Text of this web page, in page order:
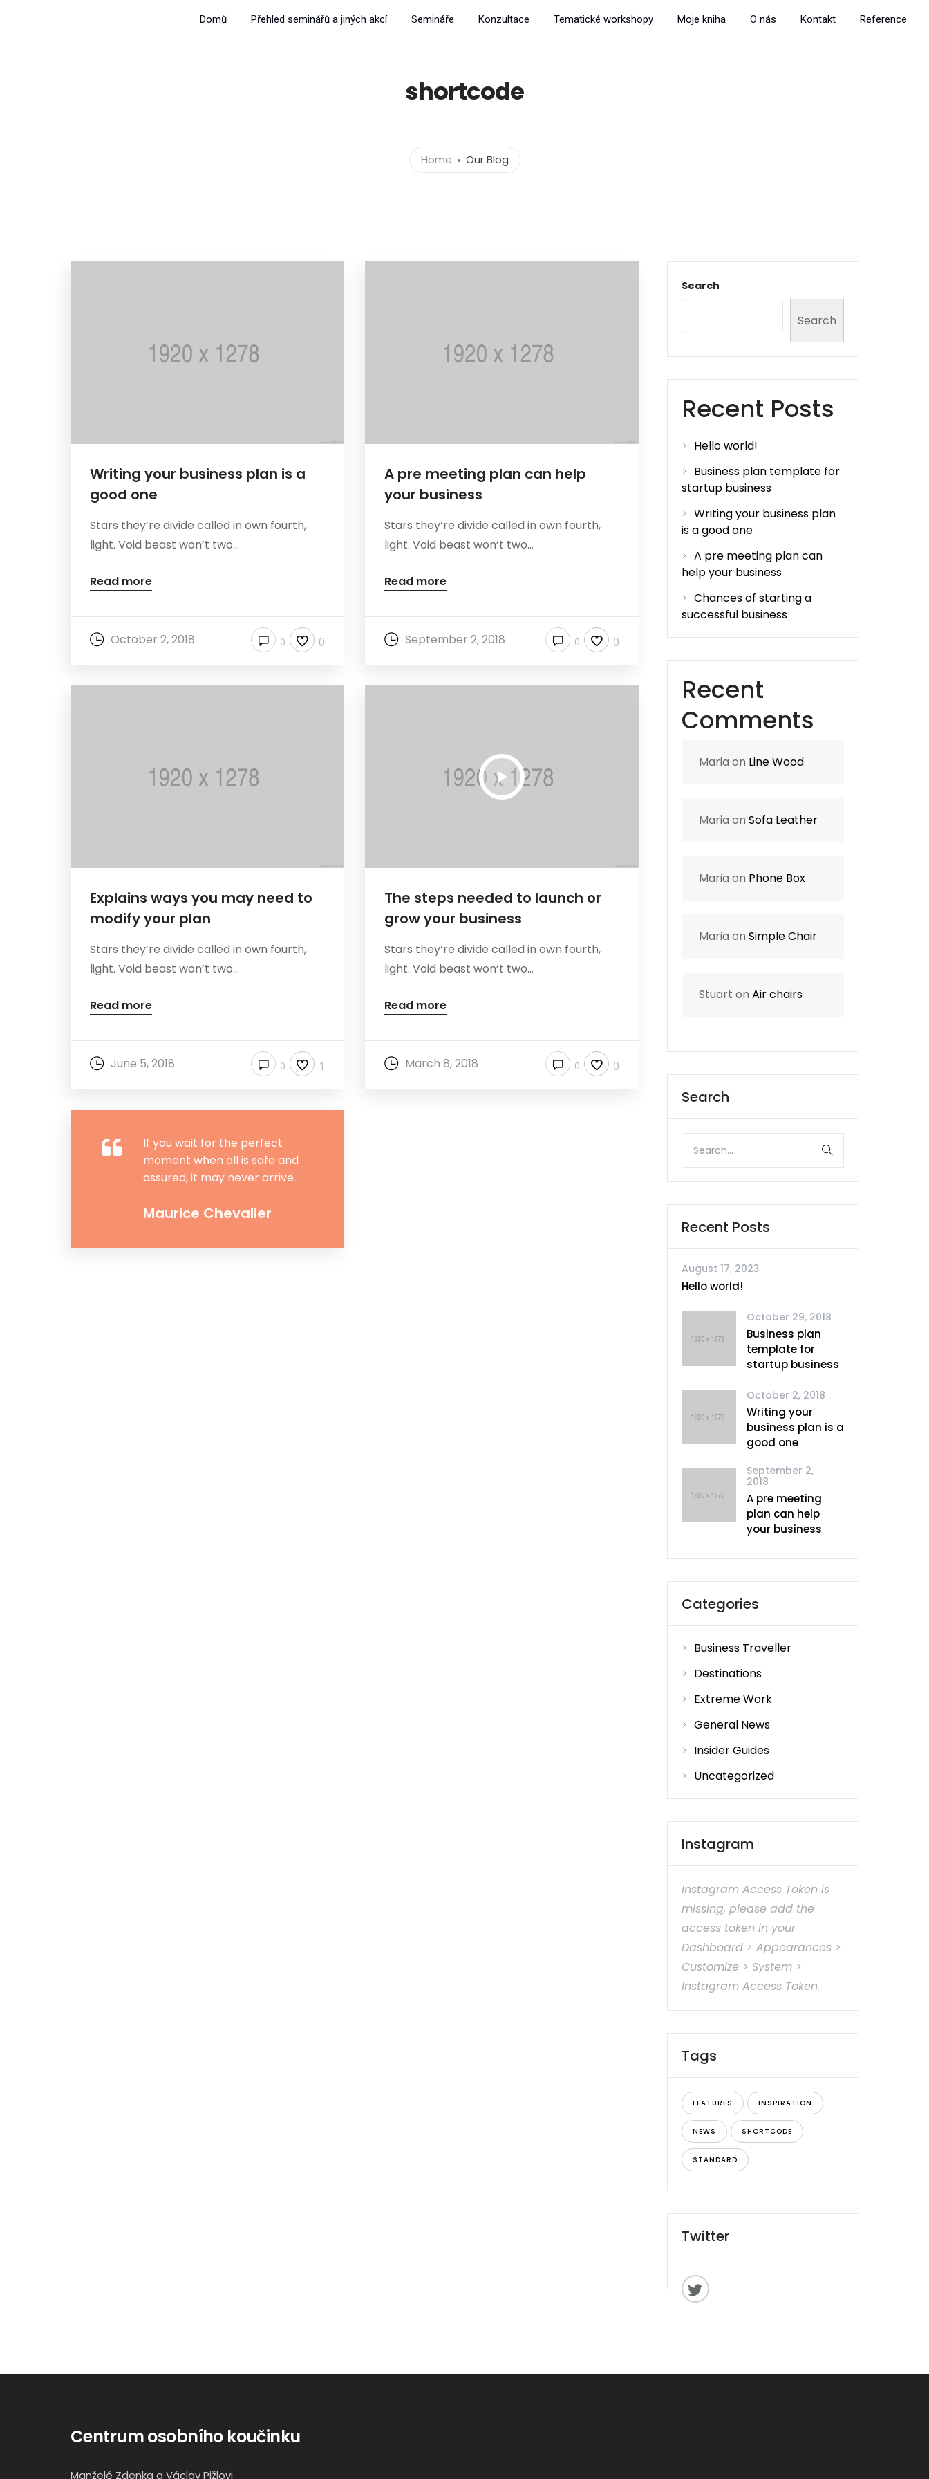
Domů Přehled seminářů a jiných akcí Semináře Konzultace Tematické workshopy Moje kniha O nás Kontakt Reference
shortcode
Home Our Blog
Writing your business plan is a
good one
Stars they’re divide called in own fourth,
light. Void beast won’t two...
Read more
October 2, 2018 0
0
A pre meeting plan can help
your business
Stars they’re divide called in own fourth,
light. Void beast won’t two...
Read more
September 2, 2018 0
0
Explains ways you may need to
modify your plan
Stars they’re divide called in own fourth,
light. Void beast won’t two...
Read more
June 5, 2018 1
0
The steps needed to launch or
grow your business
Stars they’re divide called in own fourth,
light. Void beast won’t two...
Read more
March 8, 2018 0
0
If you wait for the perfect
moment when all is safe and
assured, it may never arrive.
Maurice Chevalier
Search
Search
Recent Posts
Hello world!
Business plan template for
startup business
Writing your business plan
is a good one
A pre meeting plan can
help your business
Chances of starting a
successful business
Recent
Comments
Maria on Line Wood
Maria on Sofa Leather
Maria on Phone Box
Maria on Simple Chair
Stuart on Air chairs
Search
Recent Posts
August 17, 2023
Hello world!
October 29, 2018
Business plan
template for
startup business
October 2, 2018
Writing your
business plan is a
good one
September 2,
2018
A pre meeting
plan can help
your business
Categories
Business Traveller
Destinations
Extreme Work
General News
Insider Guides
Uncategorized
Instagram
Instagram Access Token is
missing, please add the
access token in your
Dashboard > Appearances >
Customize > System >
Instagram Access Token.
Tags
FEATURES INSPIRATION
NEWS SHORTCODE
STANDARD
Twitter
Centrum osobního koučinku
Manželé Zdenka a Václav Pižlovi